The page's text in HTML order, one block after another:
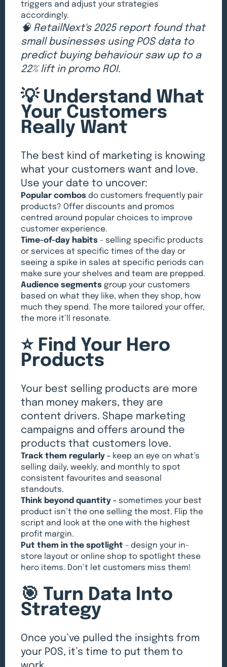
triggers and adjust your strategies
accordingly.
🧠 RetailNext's 2025 report found that
small businesses using POS data to
predict buying behaviour saw up to a
22% lift in promo ROI.
💡 Understand What
Your Customers
Really Want
The best kind of marketing is knowing
what your customers want and love.
Use your date to uncover:
Popular combos do customers frequently pair
products? Offer discounts and promos
centred around popular choices to improve
customer experience.
Time-of-day habits - selling specific products
or services at specific times of the day or
seeing a spike in sales at specific periods can
make sure your shelves and team are prepped.
Audience segments group your customers
based on what they like, when they shop, how
much they spend. The more tailored your offer,
the more it’ll resonate.
⭐️ Find Your Hero
Products
Your best selling products are more
than money makers, they are
content drivers. Shape marketing
campaigns and offers around the
products that customers love.
Track them regularly - keep an eye on what’s
selling daily, weekly, and monthly to spot
consistent favourites and seasonal
standouts.
Think beyond quantity - sometimes your best
product isn’t the one selling the most. Flip the
script and look at the one with the highest
profit margin.
Put them in the spotlight - design your in-
store layout or online shop to spotlight these
hero items. Don’t let customers miss them!
🎯 Turn Data Into
Strategy
Once you’ve pulled the insights from
your POS, it’s time to put them to